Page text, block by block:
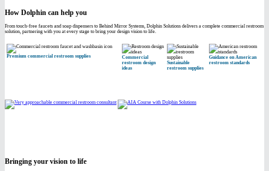
How Dolphin can help you
From touch-free faucets and soap dispensers to Behind Mirror Systems, Dolphin Solutions delivers a complete commercial restroom
solution, partnering with you at every stage to bring your design vision to life.
Premium commercial restroom supplies
Commercial
restroom design
ideas
Sustainable
restroom supplies
Guidance on American
restroom standards
Bringing your vision to life